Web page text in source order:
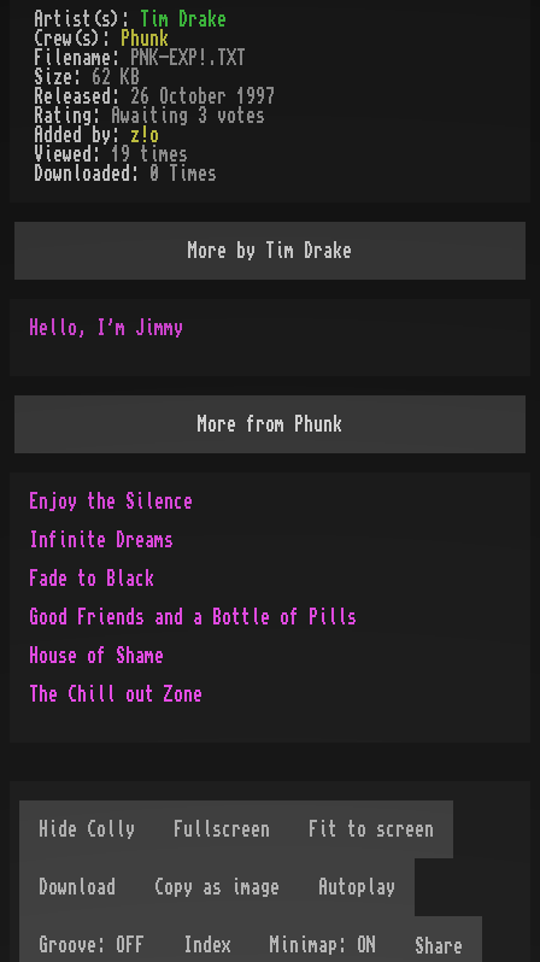
Artist(s):
Tim Drake
Crew(s):
Phunk
Filename:
PNK-EXP!.TXT
Size: 62 KB
Released: 26 October 1997
Rating:
Awaiting 3 votes
Added by: z!o
Viewed: 19 times
Downloaded:
0 Times
More by Tim Drake
Hello, I'm Jimmy
More from Phunk
Enjoy the Silence
Infinite Dreams
Fade to Black
Good Friends and a Bottle of Pills
House of Shame
The Chill out Zone
Share